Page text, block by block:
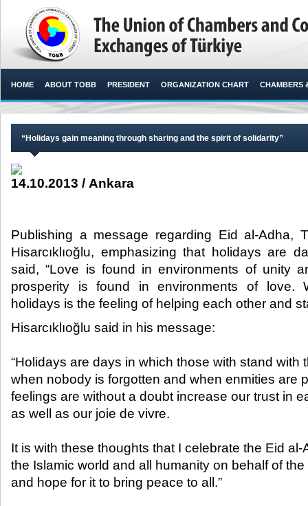
HOME ABOUT TOBB PRESIDENT ORGANIZATION CHART CHAMBERS
“Holidays gain meaning through sharing and the spirit of solidarity”
14.10.2013 / Ankara
Publishing a message regarding Eid al-Adha,
Hisarcıklıoğlu, emphasizing that holidays are
said, “Love is found in environments of unity
prosperity is found in environments of love.
holidays is the feeling of helping each other and
Hisarcıklıoğlu said in his message:
“Holidays are days in which those with stand with
when nobody is forgotten and when enmities are
feelings are without a doubt increase our trust in
as well as our joie de vivre.
It is with these thoughts that I celebrate the Eid
the Islamic world and all humanity on behalf of
and hope for it to bring peace to all.”